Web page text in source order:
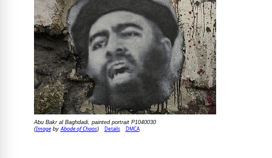
Abu Bakr al Baghdadi, painted portrait P1040030
(Imageby Abode of Chaos) Details DMCA